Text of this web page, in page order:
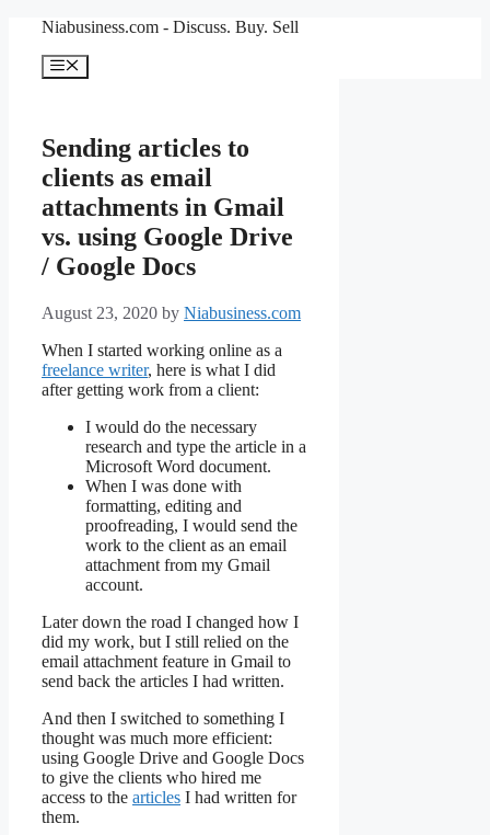
content
Niabusiness.com - Discuss. Buy. Sell
Menu
Sending articles to
clients as email
attachments in Gmail
vs. using Google Drive
/ Google Docs
August 23, 2020 by Niabusiness.com
When I started working online as a
freelance writer, here is what I did
after getting work from a client:
I would do the necessary
research and type the article in a
Microsoft Word document.
When I was done with
formatting, editing and
proofreading, I would send the
work to the client as an email
attachment from my Gmail
account.
Later down the road I changed how I
did my work, but I still relied on the
email attachment feature in Gmail to
send back the articles I had written.
And then I switched to something I
thought was much more efficient:
using Google Drive and Google Docs
to give the clients who hired me
access to the articles I had written for
them.